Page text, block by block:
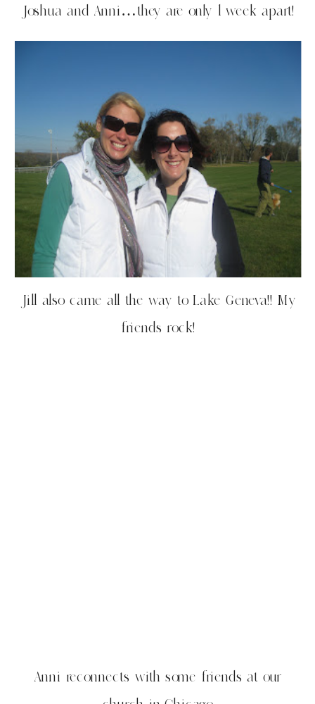
Joshua and Anni…they are only 1 week apart!
Jill also came all the way to Lake Geneva!! My
friends rock!
Anni reconnects with some friends at our